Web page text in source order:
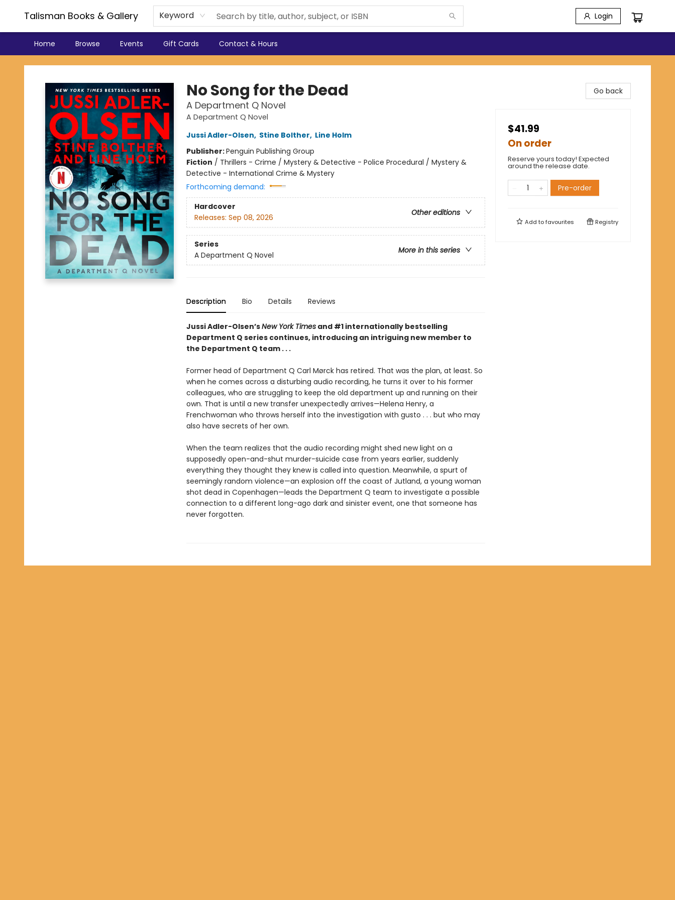
Talisman Books & Gallery Keyword Login
Home Browse Events Gift Cards Contact & Hours
Talisman Books & Gallery
No Song for the Dead
A Department Q Novel
A Department Q Novel
Jussi Adler-Olsen, Stine Bolther, Line Holm
Publisher:Penguin Publishing Group
Fiction / Thrillers - Crime / Mystery & Detective - Police Procedural / Mystery &
Detective - International Crime & Mystery
Forthcoming demand:
Hardcover
Other editions
Releases: Sep 08, 2026
Series
More in this series
A Department Q Novel
Description Bio Details Reviews
Jussi Adler-Olsen’sNew York Timesand #1 internationally bestselling
Department Q series continues, introducing an intriguing new member to
the Department Q team . . .
Former head of Department Q Carl Mørck has retired. That was the plan, at least. So
when he comes across a disturbing audio recording, he turns it over to his former
colleagues, who are struggling to keep the old department up and running on their
own. That is until a new transfer unexpectedly arrives—Helena Henry, a
Frenchwoman who throws herself into the investigation with gusto . . . but who may
also have secrets of her own.
When the team realizes that the audio recording might shed new light on a
supposedly open-and-shut murder-suicide case from years earlier, suddenly
everything they thought they knew is called into question. Meanwhile, a spurt of
seemingly random violence—an explosion off the coast of Jutland, a young woman
shot dead in Copenhagen—leads the Department Q team to investigate a possible
connection to a different long-ago dark and sinister event, one that someone has
never forgotten.
Go back
$41.99
On order
Reserve yours today! Expected
around the release date.
Pre-order
Add tofavourites Registry